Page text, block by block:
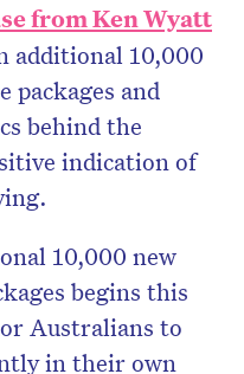
from Ken Wyatt
additional 10,000
packages and
behind the
indication of
10,000 new
begins this
Australians to
in their own